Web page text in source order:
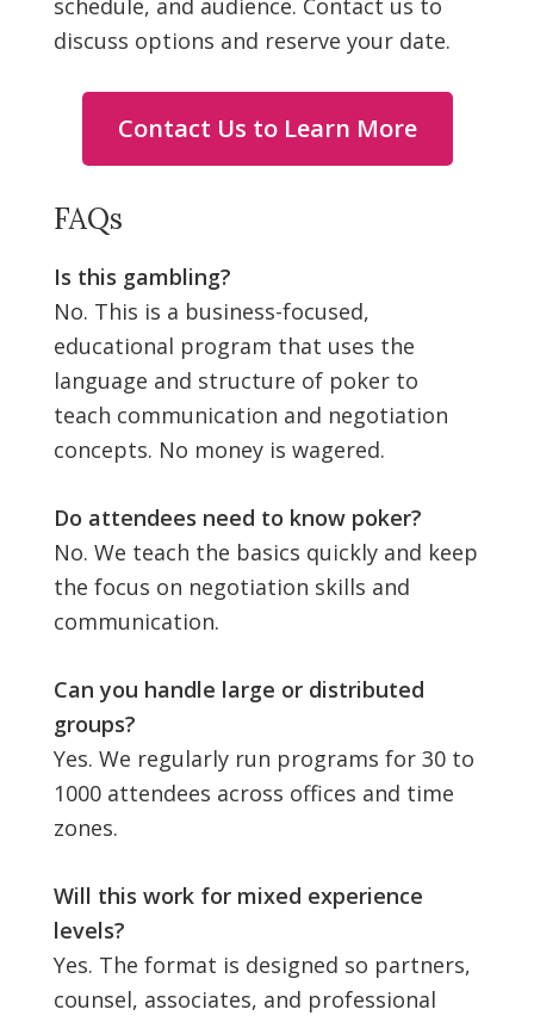
discuss options and reserve your date.
Contact Us to Learn More
FAQs
Is this gambling?
No. This is a business-focused,
educational program that uses the
language and structure of poker to
teach communication and negotiation
concepts. No money is wagered.
Do attendees need to know poker?
No. We teach the basics quickly and keep
the focus on negotiation skills and
communication.
Can you handle large or distributed
groups?
Yes. We regularly run programs for 30 to
1000 attendees across offices and time
zones.
Will this work for mixed experience
levels?
Yes. The format is designed so partners,
counsel, associates, and professional